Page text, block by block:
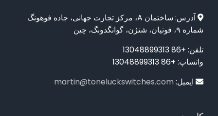
آدرس: ساختمان A، مرکز تجارت جهانی، جاده فوهونگ
شماره ۹، فوتیان، شنژن، گوانگدونگ، چین
تلفن: +86 13048899313
واتساپ: +86 13048899313
ایمیل: martin@toneluckswitches.com